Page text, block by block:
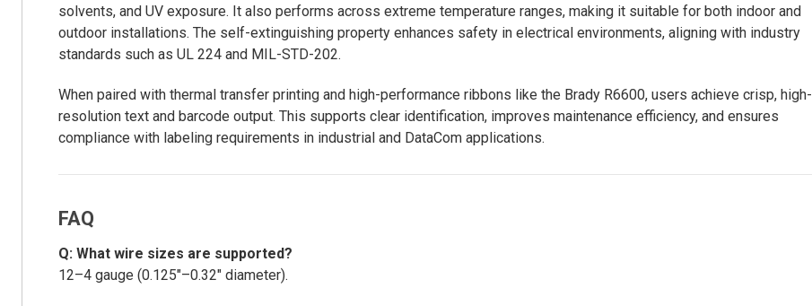
solvents, and UV exposure. It also performs across extreme temperature ranges, making it suitable for both indoor and
outdoor installations. The self-extinguishing property enhances safety in electrical environments, aligning with industry
standards such as UL 224 and MIL-STD-202.
When paired with thermal transfer printing and high-performance ribbons like the Brady R6600, users achieve crisp, high-
resolution text and barcode output. This supports clear identification, improves maintenance efficiency, and ensures
compliance with labeling requirements in industrial and DataCom applications.
FAQ
Q: What wire sizes are supported?
12–4 gauge (0.125"–0.32" diameter).